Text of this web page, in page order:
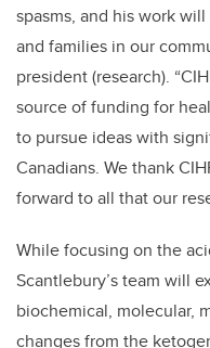
spasms, and his work
and families in our
president (research).
source of funding for
to pursue ideas with
Canadians. We thank
forward to all that our
While focusing on the
Scantlebury’s team will
biochemical, molecular,
changes from the